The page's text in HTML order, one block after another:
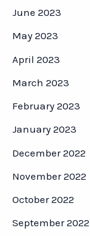
June 2023
May 2023
April 2023
March 2023
February 2023
January 2023
December 2022
November 2022
October 2022
September 2022